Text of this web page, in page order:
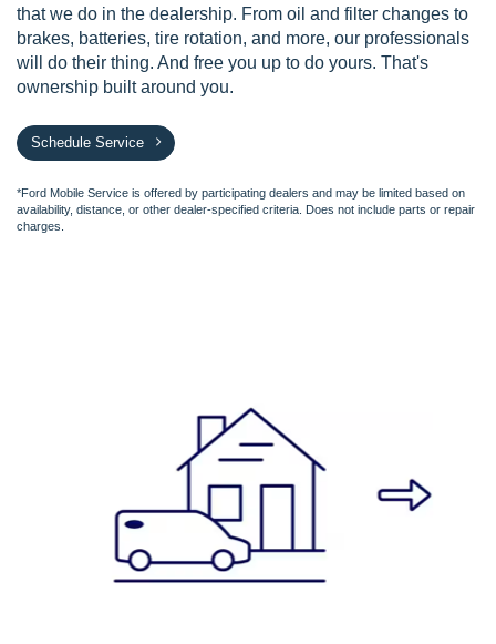
that we do in the dealership. From oil and filter changes to
brakes, batteries, tire rotation, and more, our professionals
will do their thing. And free you up to do yours. That's
ownership built around you.
Schedule Service
*Ford Mobile Service is offered by participating dealers and may be limited based on
availability, distance, or other dealer-specified criteria. Does not include parts or repair
charges.